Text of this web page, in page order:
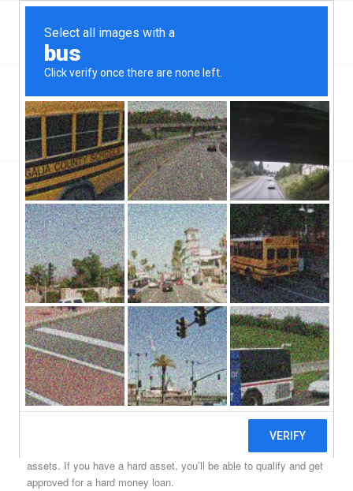
Oregon Loans
You are here: Home / Top Cedar Mill, OR Hard Money & Private Lenders
Oregon Loans
Cedar Mill, OR hard money lenders have been in business
throughout the state of Oregon for years and years. Cedar Mill
has a population of roughly 13,000 people, and a population
density of roughly 3,500 people per square mile. Cedar Mill is a
part of the county of Washington.
More and more, borrowers are having a difficult time finding a
lender that will approve them for a loan. For these borrowers,
there are options. There are Cedar Mill, OR hard money lenders,
for instance. These lenders are in the business of finding loans
that borrowers of any class can get approved for. These
borrowers can have rock bottom credit scores, and be facing
foreclosure (for all the lender cares) and will still not only qualify
for one of these Cedar Mill hard money loans, but will also get
approved. The trick to these loans, if you can call it that, is real
estate, or what these hard money lenders in Cedar Mill call hard
assets. If you have a hard asset, you’ll be able to qualify and get
approved for a hard money loan.